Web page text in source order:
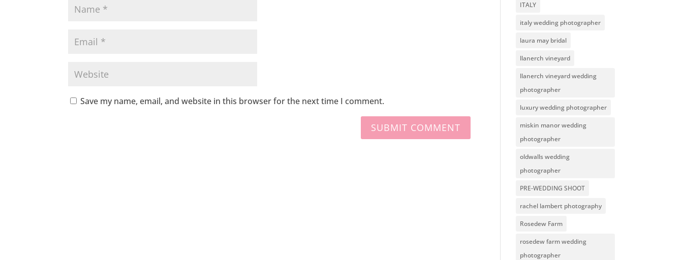
Save my name, email, and website in this browser for the next time I comment.
ITALY
italy wedding photographer
laura may bridal
llanerch vineyard
llanerch vineyard wedding
photographer
luxury wedding photographer
miskin manor wedding
photographer
oldwalls wedding
photographer
PRE-WEDDING SHOOT
rachel lambert photography
Rosedew Farm
rosedew farm wedding
photographer